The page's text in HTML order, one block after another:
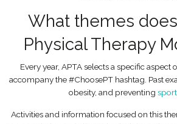
What themes
Physical Therapy
Every year, APTA selects a specific aspect
accompany the #ChoosePT hashtag. Past
obesity, and preventing
Activities and information focused on this